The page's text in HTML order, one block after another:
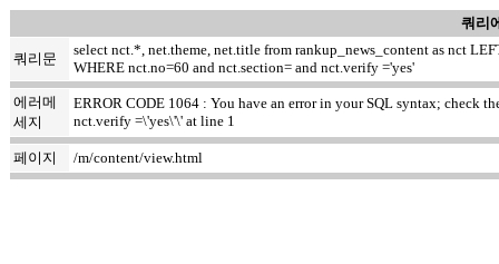
쿼리
쿼리문
select nct.*, net.theme, net.title from rankup_news_content as nct
WHERE nct.no=60 and nct.section= and nct.verify ='yes'
에러메
세지
ERROR CODE 1064 : You have an error in your SQL syntax; check
nct.verify =\'yes\'\' at line 1
페이지 /m/content/view.html